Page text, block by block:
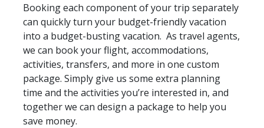
Booking each component of your trip separately
can quickly turn your budget-friendly vacation
into a budget-busting vacation. As travel agents,
we can book your flight, accommodations,
activities, transfers, and more in one custom
package. Simply give us some extra planning
time and the activities you’re interested in, and
together we can design a package to help you
save money.